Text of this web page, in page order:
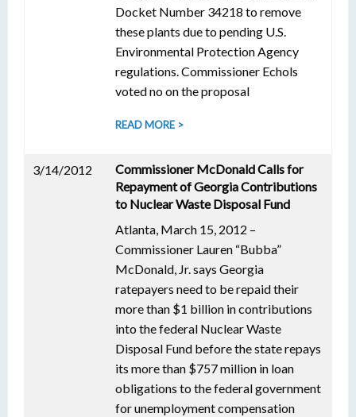
Docket Number 34218 to remove
these plants due to pending U.S.
Environmental Protection Agency
regulations. Commissioner Echols
voted no on the proposal
READ MORE >
3/14/2012
Commissioner McDonald Calls for
Repayment of Georgia Contributions
to Nuclear Waste Disposal Fund
Atlanta, March 15, 2012 –
Commissioner Lauren “Bubba”
McDonald, Jr. says Georgia
ratepayers need to be repaid their
more than $1 billion in contributions
into the federal Nuclear Waste
Disposal Fund before the state repays
its more than $757 million in loan
obligations to the federal government
for unemployment compensation